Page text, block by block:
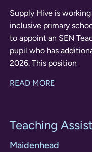
Supply Hive is
inclusive primary
to appoint an SEN
pupil who has
2026. This position
READ MORE
Teaching
Maidenhead